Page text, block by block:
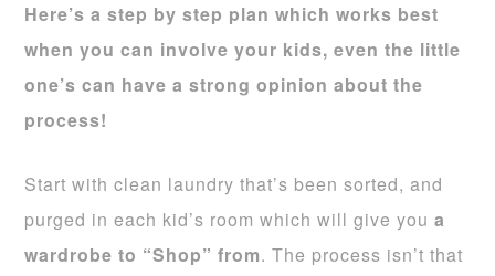
Here’s a step by step plan which works best
when you can involve your kids, even the little
one’s can have a strong opinion about the
process!
Start with clean laundry that’s been sorted, and
purged in each kid’s room which will give you a
wardrobe to “Shop” from. The process isn’t that